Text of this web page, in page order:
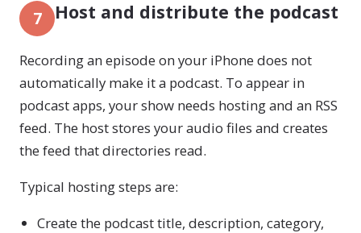
7 Host and distribute the podcast
Recording an episode on your iPhone does not
automatically make it a podcast. To appear in
podcast apps, your show needs hosting and an RSS
feed. The host stores your audio files and creates
the feed that directories read.
Typical hosting steps are:
Create the podcast title, description, category,